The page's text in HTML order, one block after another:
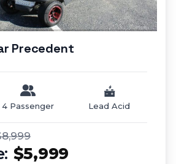
Precedent
4 Passenger Lead Acid
$5,999